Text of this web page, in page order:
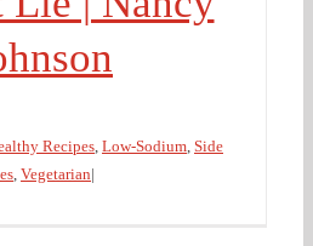
Recipes Low-Sodium Side
Vegetarian|